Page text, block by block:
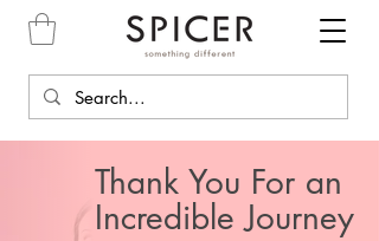
Thank You For an
Incredible Journey